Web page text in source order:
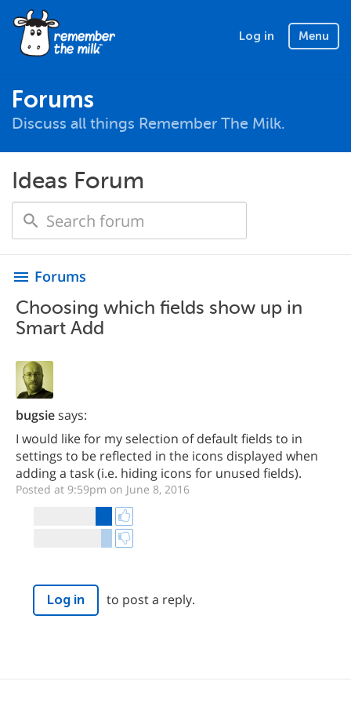
Log in Menu
Forums
Discuss all things Remember The Milk.
Ideas Forum
menu Forums
Choosing which fields show up in
Smart Add
bugsiesays:
I would like for my selection of default fields to in
settings to be reflected in the icons displayed when
adding a task (i.e. hiding icons for unused fields).
Posted at 9:59pm on June 8, 2016
Log in to post a reply.